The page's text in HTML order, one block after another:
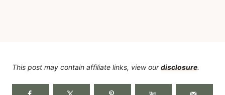
This post may contain affiliate links, view ourdisclosure.